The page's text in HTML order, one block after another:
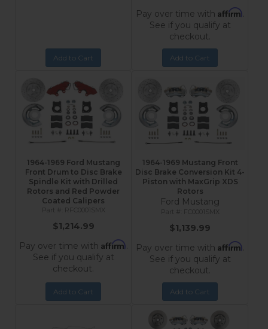
Add to Cart
Pay over time with Affirm.
See if you qualify at
checkout.
Add to Cart
1964-1969 Ford Mustang
Front Drum to Disc Brake
Spindle Kit with Drilled
Rotors and Red Powder
Coated Calipers
RFC0001SMX
$1,214.99
Pay over time with Affirm.
See if you qualify at
checkout.
Add to Cart
1964-1969 Mustang Front
Disc Brake Conversion Kit 4-
Piston with MaxGrip XDS
Rotors
Ford Mustang
FC0001SMX
$1,139.99
Pay over time with Affirm.
See if you qualify at
checkout.
Add to Cart